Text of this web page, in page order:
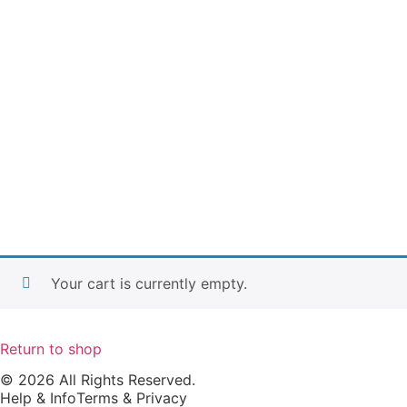
Your cart is currently empty.
Return to shop
© 2026 All Rights Reserved.
Help & InfoTerms & Privacy